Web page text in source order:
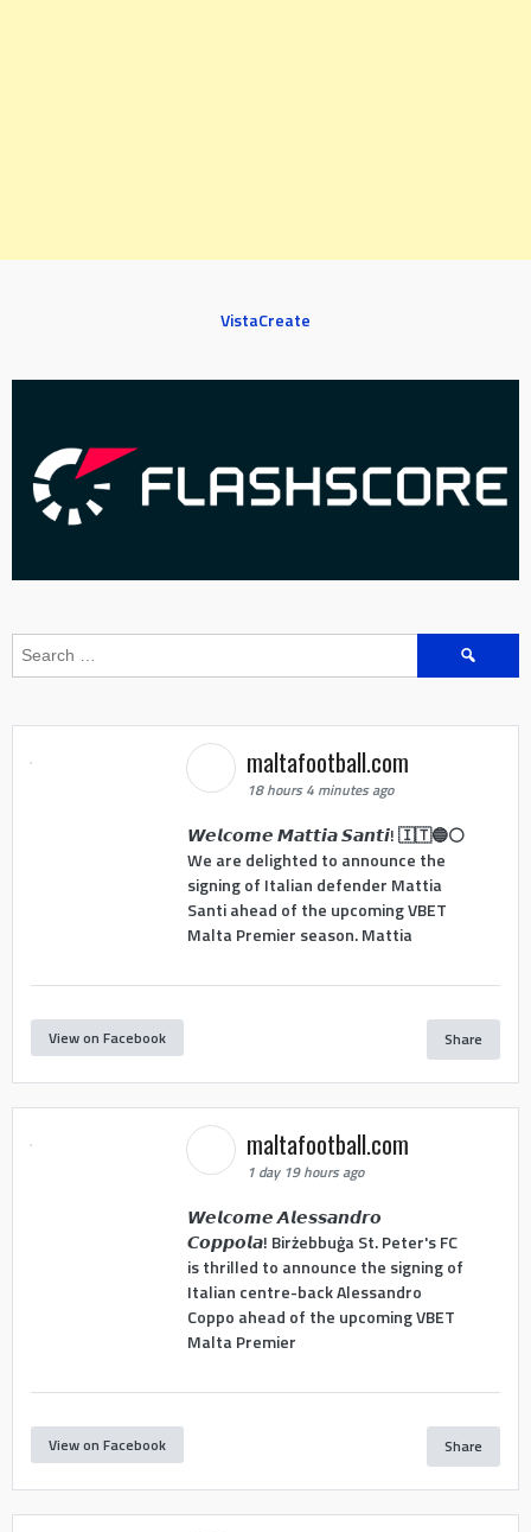
VistaCreate
Search
for:
maltafootball.com
18 hours 4 minutes ago
𝙒𝙚𝙡𝙘𝙤𝙢𝙚 𝙈𝙖𝙩𝙩𝙞𝙖 𝙎𝙖𝙣𝙩𝙞! 🇮🇹🔵⚪
We are delighted to announce the
signing of Italian defender Mattia
Santi ahead of the upcoming VBET
Malta Premier season. Mattia
View on Facebook Share
maltafootball.com
1 day 19 hours ago
𝙒𝙚𝙡𝙘𝙤𝙢𝙚 𝘼𝙡𝙚𝙨𝙨𝙖𝙣𝙙𝙧𝙤
𝘾𝙤𝙥𝙥𝙤𝙡𝙖! Birżebbuġa St. Peter's FC
is thrilled to announce the signing of
Italian centre-back Alessandro
Coppo ahead of the upcoming VBET
Malta Premier
View on Facebook Share